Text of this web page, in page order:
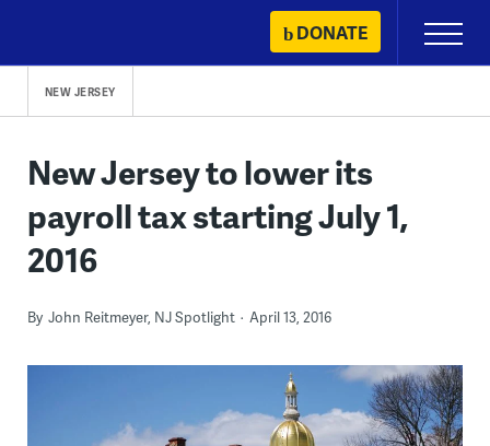
content
DONATE
Primary
Menu
NEW JERSEY
New Jersey to lower its
payroll tax starting July 1,
2016
By John Reitmeyer, NJ Spotlight April 13, 2016